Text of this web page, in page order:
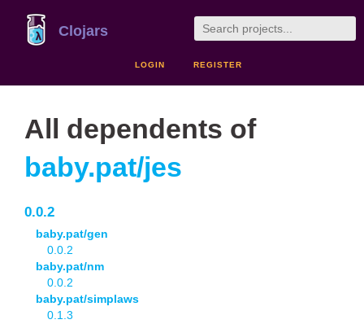
Clojars
LOGIN REGISTER
All dependents of
baby.pat/jes
0.0.2
baby.pat/gen
0.0.2
baby.pat/nm
0.0.2
baby.pat/simplaws
0.1.3